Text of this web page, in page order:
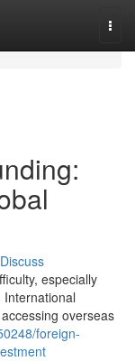
Discuss
especially
overseas
foreign-